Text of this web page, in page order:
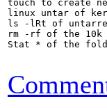
touch to create new file
linux untar of kernel image 4.9
ls -lRt of untarred directory
rm -rf of the 10k files		50sec
Stat * of the folder